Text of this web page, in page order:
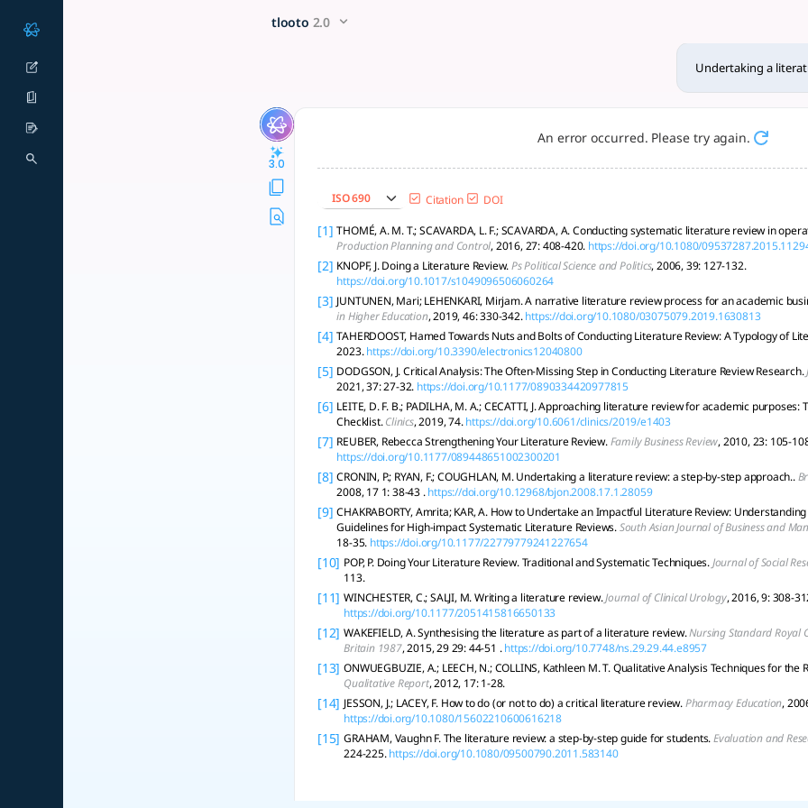
Undertaking a literature review: a step-by-step
A rigorous literature review involves defining scope, selecting methods, searching, appraising, synthesizing, writing,
tlooto 2.0
Undertaking a
3.0
An error occurred. Please try again.
ISO 690 Citation DOI
[1] THOMÉ, A. M. T.; SCAVARDA, L. F.; SCAVARDA, A. Conducting systematic literature review in
Production Planning and Control, 2016, 27: 408-420. https://doi.org/10.1080/
[2] KNOPF, J. Doing a Literature Review.Ps Political Science and Politics, 2006, 39: 127-132.
https://doi.org/10.1017/s1049096506060264
[3] JUNTUNEN, Mari; LEHENKARI, Mirjam. A narrative literature review process for an academic
in Higher Education, 2019, 46: 330-342.https://doi.org/10.1080/03075079.2019.1630813
[4] TAHERDOOST, Hamed Towards Nuts and Bolts of Conducting Literature Review: A Typology of
2023. https://doi.org/10.3390/electronics12040800
[5] DODGSON, J. Critical Analysis: The Often-Missing Step in Conducting Literature Review Research.
2021, 37: 27-32. https://doi.org/10.1177/0890334420977815
[6] LEITE, D. F. B.; PADILHA, M. A.; CECATTI, J. Approaching literature review for academic purposes:
Checklist.Clinics, 2019, 74.https://doi.org/10.6061/clinics/2019/e1403
[7] REUBER, Rebecca Strengthening Your Literature Review.Family Business Review, 2010, 23: 105-
https://doi.org/10.1177/089448651002300201
[8] CRONIN, P.; RYAN, F.; COUGHLAN, M. Undertaking a literature review: a step-by-step approach..
2008, 17 1: 38-43 .https://doi.org/10.12968/bjon.2008.17.1.28059
[9] CHAKRABORTY, Amrita; KAR, A. How to Undertake an Impactful Literature Review:
Guidelines for High-impact Systematic Literature Reviews.South Asian Journal of Business and
18-35. https://doi.org/10.1177/22779779241227654
[10] POP, P. Doing Your Literature Review. Traditional and Systematic Techniques.Journal of Social
113.
[11] WINCHESTER, C.; SALJI, M. Writing a literature review.Journal of Clinical Urology, 2016, 9: 308-
https://doi.org/10.1177/2051415816650133
[12] WAKEFIELD, A. Synthesising the literature as part of a literature review.Nursing Standard Royal
Britain 1987, 2015, 29 29: 44-51 . https://doi.org/10.7748/ns.29.29.44.e8957
[13] ONWUEGBUZIE, A.; LEECH, N.; COLLINS, Kathleen M. T. Qualitative Analysis Techniques for
Qualitative Report, 2012, 17: 1-28.
[14] JESSON, J.; LACEY, F. How to do (or not to do) a critical literature review.Pharmacy Education,
https://doi.org/10.1080/15602210600616218
[15] GRAHAM, Vaughn F. The literature review: a step-by-step guide for students.Evaluation and
224-225.https://doi.org/10.1080/09500790.2011.583140
x5 Smarter!